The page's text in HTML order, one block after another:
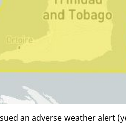
an ad­verse weath­er alert